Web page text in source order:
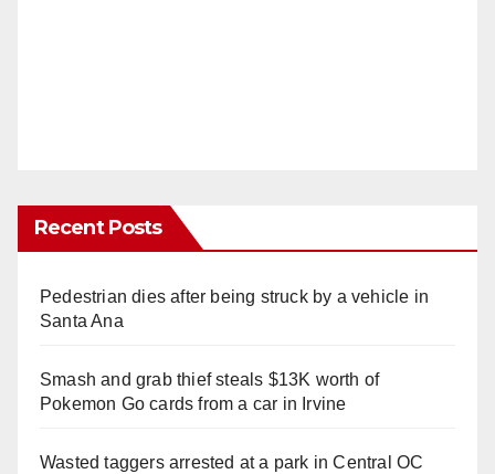
Recent Posts
Pedestrian dies after being struck by a vehicle in
Santa Ana
Smash and grab thief steals $13K worth of
Pokemon Go cards from a car in Irvine
Wasted taggers arrested at a park in Central OC